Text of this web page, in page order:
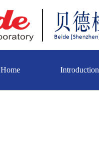
Home Introduction